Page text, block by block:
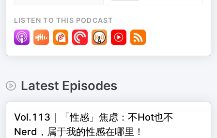
LISTEN TO THIS PODCAST
Latest Episodes
Vol.113｜「性感」焦虑：不Hot也不
Nerd，属于我的性感在哪里！